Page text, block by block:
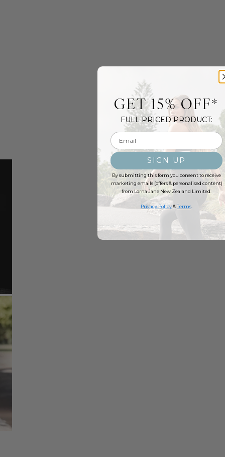
GET 15% OFF*
FULL PRICED PRODUCT:
Email input
SIGN UP
By submitting this form you consent to receive
marketing emails (offers & personalised content)
from Lorna Jane New Zealand Limited.
Privacy Policy&Terms